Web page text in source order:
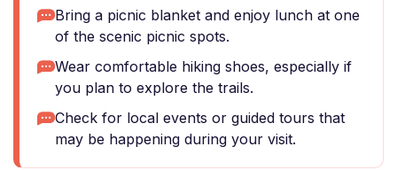
Bring a picnic blanket and enjoy lunch at one
of the scenic picnic spots.
Wear comfortable hiking shoes, especially if
you plan to explore the trails.
Check for local events or guided tours that
may be happening during your visit.